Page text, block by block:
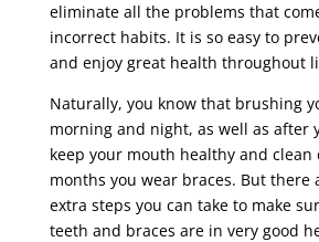
eliminate all the problems that
incorrect habits. It is so easy to
and enjoy great health throughout
Naturally, you know that brushing
morning and night, as well as after
keep your mouth healthy and
months you wear braces. But there
extra steps you can take to make
teeth and braces are in very good